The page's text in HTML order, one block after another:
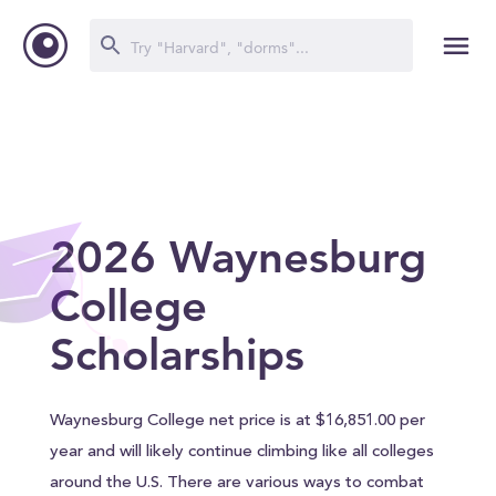
2026 Waynesburg
College
Scholarships
Waynesburg College net price is at $16,851.00 per
year and will likely continue climbing like all colleges
around the U.S. There are various ways to combat